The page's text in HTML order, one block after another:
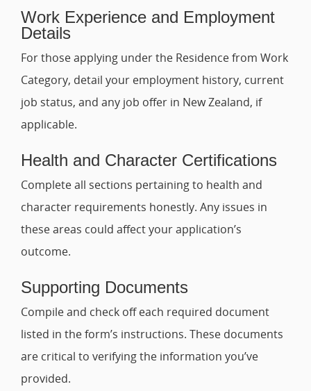
Work Experience and Employment
Details
For those applying under the Residence from Work
Category, detail your employment history, current
job status, and any job offer in New Zealand, if
applicable.
Health and Character Certifications
Complete all sections pertaining to health and
character requirements honestly. Any issues in
these areas could affect your application’s
outcome.
Supporting Documents
Compile and check off each required document
listed in the form’s instructions. These documents
are critical to verifying the information you’ve
provided.